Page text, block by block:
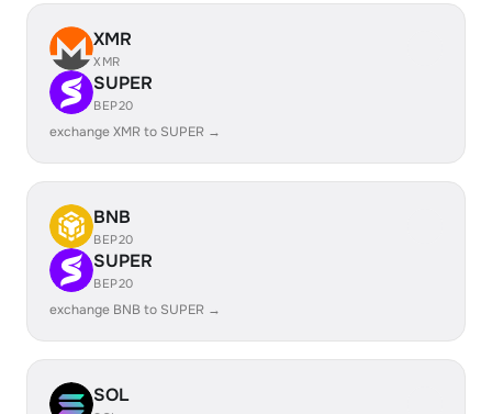
XMR
XMR
SUPER
BEP20
exchange XMR to SUPER →
BNB
BEP20
SUPER
BEP20
exchange BNB to SUPER →
SOL